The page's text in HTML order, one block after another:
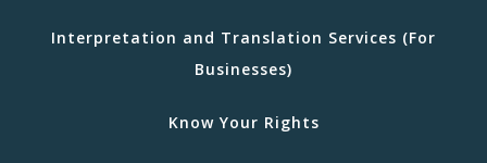
Interpretation and Translation Services (For
Businesses)
Know Your Rights